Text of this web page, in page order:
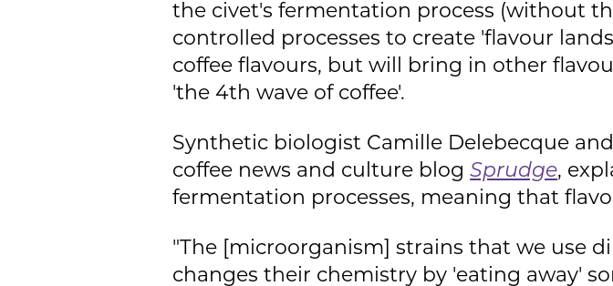
the civet's fermentation process (without
controlled processes to create 'flavour
coffee flavours, but will bring in other
'the 4th wave of coffee'.
Synthetic biologist Camille Delebecque
coffee news and culture blogSprudge,
fermentation processes, meaning that
"The [microorganism] strains that we use
changes their chemistry by 'eating away'